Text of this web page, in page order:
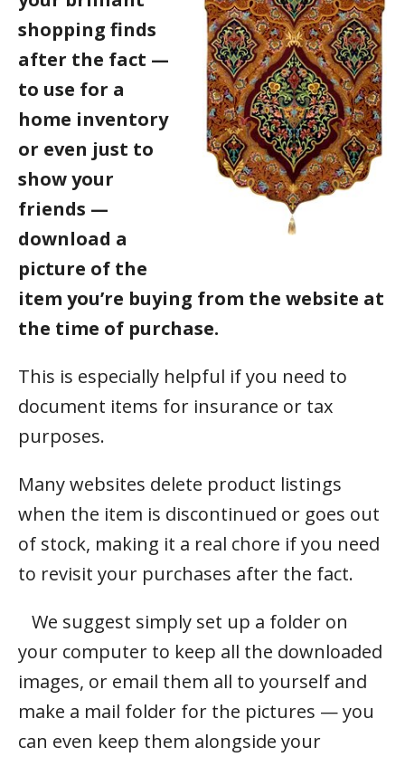
shopping finds
after the fact —
to use for a
home inventory
or even just to
show your
friends —
download a
picture of the
item you’re buying from the website at
the time of purchase.
This is especially helpful if you need to
document items for insurance or tax
purposes.
Many websites delete product listings
when the item is discontinued or goes out
of stock, making it a real chore if you need
to revisit your purchases after the fact.
We suggest simply set up a folder on
your computer to keep all the downloaded
images, or email them all to yourself and
make a mail folder for the pictures — you
can even keep them alongside your